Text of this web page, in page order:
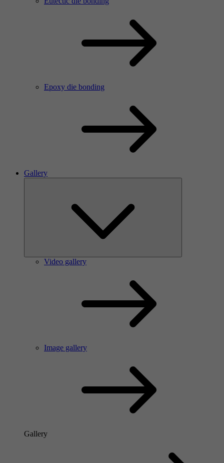
Epoxy die bonding
Gallery
Video gallery
Image gallery
Gallery